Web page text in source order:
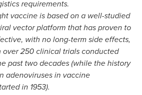
requirements.
vaccine is based on a well-studied
vector platform that has proven to
with no long-term side effects,
over 250 clinical trials conducted
past two decades (while the history
adenoviruses in vaccine
in 1953).